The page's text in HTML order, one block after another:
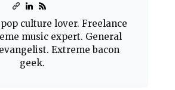
culture lover. Freelance
music expert. General
Extreme bacon
geek.